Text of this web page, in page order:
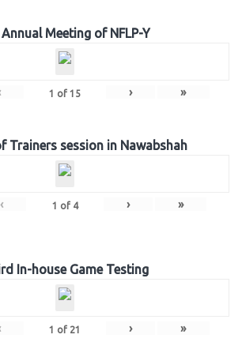
Meeting of NFLP-Y
1 of 15 › »
Trainers session in Nawabshah
‹ 1 of 4 › »
In-house Game Testing
1 of 21 › »